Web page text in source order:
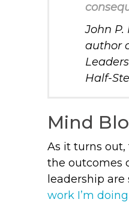
John P.
author
Half-
Mind
As it turns out,
the outcomes
leadership
work I’m doing